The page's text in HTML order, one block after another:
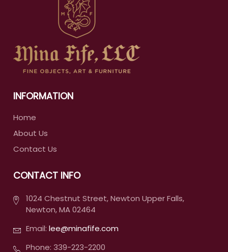
INFORMATION
Home
About Us
Contact Us
CONTACT INFO
1024 Chestnut Street, Newton Upper Falls,
Newton, MA 02464
Email:lee@minafife.com
Phone: 339-223-2200